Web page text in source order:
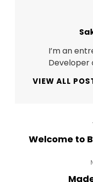
I’m an
Developer
VIEW ALL
navigation
PostWelcome to